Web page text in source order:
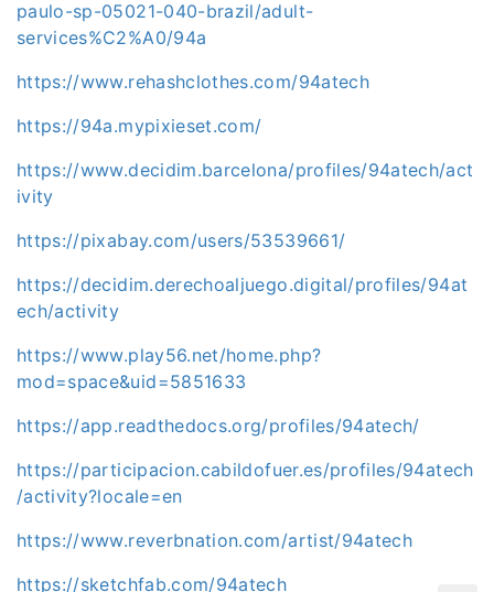
paulo-sp-05021-040-brazil/adult-
services%C2%A0/94a
https://www.rehashclothes.com/94atech
https://94a.mypixieset.com/
https://www.decidim.barcelona/profiles/94atech/act
ivity
https://pixabay.com/users/53539661/
https://decidim.derechoaljuego.digital/profiles/94at
ech/activity
https://www.play56.net/home.php?
mod=space&uid=5851633
https://app.readthedocs.org/profiles/94atech/
https://participacion.cabildofuer.es/profiles/94atech
/activity?locale=en
https://www.reverbnation.com/artist/94atech
https://sketchfab.com/94atech